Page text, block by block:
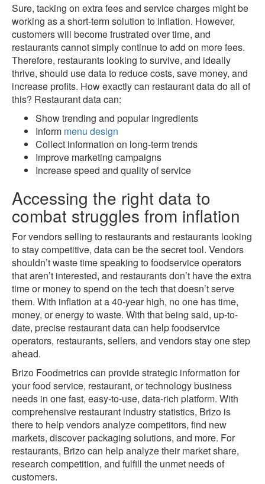
Sure, tacking on extra fees and service charges might be
working as a short-term solution to inflation. However,
customers will become frustrated over time, and
restaurants cannot simply continue to add on more fees.
Therefore, restaurants looking to survive, and ideally
thrive, should use data to reduce costs, save money, and
increase profits. How exactly can restaurant data do all of
this? Restaurant data can:
Show trending and popular ingredients
Inform menu design
Collect information on long-term trends
Improve marketing campaigns
Increase speed and quality of service
Accessing the right data to
combat struggles from inflation
For vendors selling to restaurants and restaurants looking
to stay competitive, data can be the secret tool. Vendors
shouldn’t waste time speaking to foodservice operators
that aren’t interested, and restaurants don’t have the extra
time or money to spend on the tech that doesn’t serve
them. With inflation at a 40-year high, no one has time,
money, or energy to waste. With that being said, up-to-
date, precise restaurant data can help foodservice
operators, restaurants, sellers, and vendors stay one step
ahead.
Brizo Foodmetrics can provide strategic information for
your food service, restaurant, or technology business
needs in one fast, easy-to-use, data-rich platform. With
comprehensive restaurant industry statistics, Brizo is
there to help vendors analyze competitors, find new
markets, discover packaging solutions, and more. For
restaurants, Brizo can help analyze their market share,
research competition, and fulfill the unmet needs of
customers.